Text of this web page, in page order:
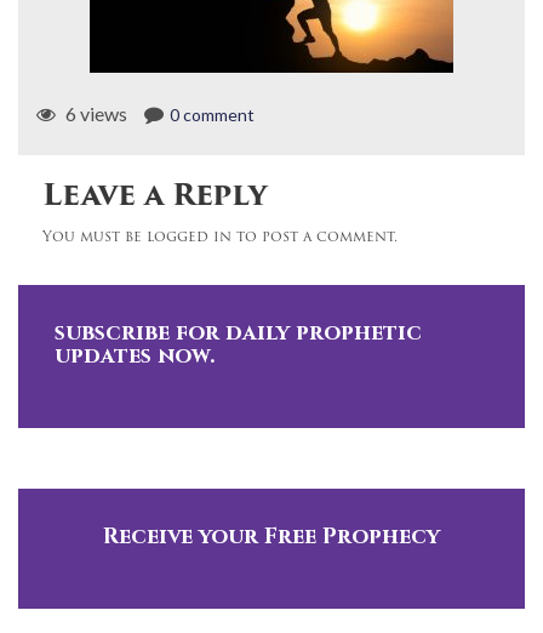
6 views 0 comment
Leave a Reply
You must be logged in to post a comment.
subscribe for daily prophetic
updates now.
Receive your Free Prophecy